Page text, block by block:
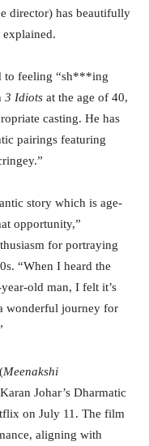
director) has beautifully
to feeling “sh***ing
3 Idiots at the age of 40,
casting. He has
pairings featuring
story which is age-
opportunity,”
for portraying
“When I heard the
old man, I felt it’s
wonderful journey for
Meenakshi
Johar’s Dharmatic
on July 11. The film
aligning with